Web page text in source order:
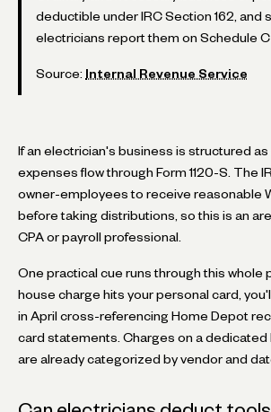
deductible under IRC Section 162, and
electricians report them on Schedule C
Source: Internal Revenue Service
If an electrician's business is structured as
expenses flow through Form 1120-S. The
owner-employees to receive reasonable
before taking distributions, so this is an
CPA or payroll professional.
One practical cue runs through this whole
house charge hits your personal card,
in April cross-referencing Home Depot
card statements. Charges on a dedicated
are already categorized by vendor and